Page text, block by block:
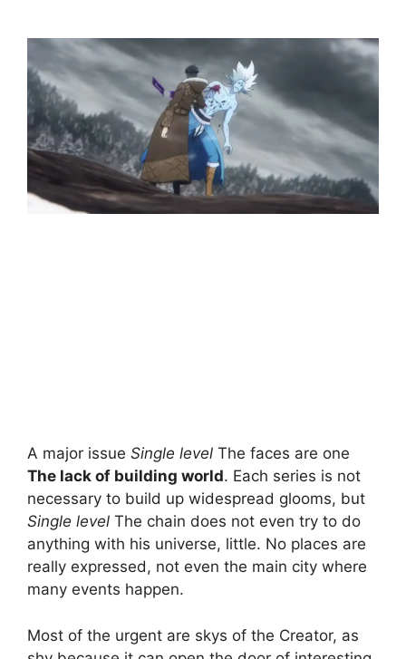
A major issue Single level The faces are one
The lack of building world. Each series is not
necessary to build up widespread glooms, but
Single level The chain does not even try to do
anything with his universe, little. No places are
really expressed, not even the main city where
many events happen.
Most of the urgent are skys of the Creator, as